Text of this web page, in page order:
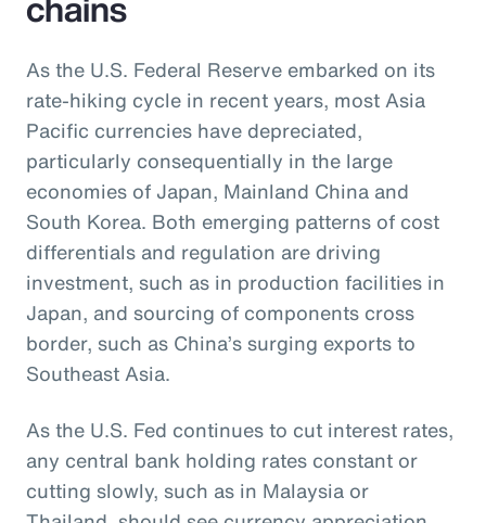
As the U.S. Federal Reserve embarked on its
rate-hiking cycle in recent years, most Asia
Pacific currencies have depreciated,
particularly consequentially in the large
economies of Japan, Mainland China and
South Korea. Both emerging patterns of cost
differentials and regulation are driving
investment, such as in production facilities in
Japan, and sourcing of components cross
border, such as China’s surging exports to
Southeast Asia.
As the U.S. Fed continues to cut interest rates,
any central bank holding rates constant or
cutting slowly, such as in Malaysia or